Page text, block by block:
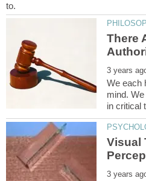
There
We each
mind.
Visual